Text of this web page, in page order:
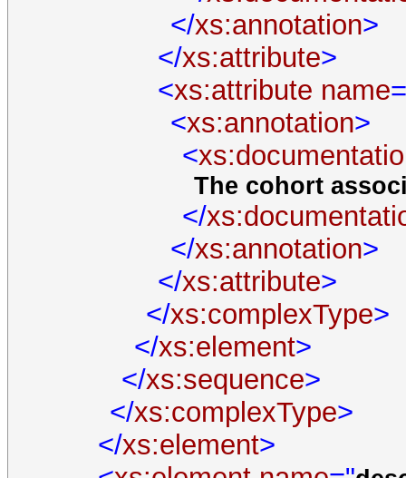
</xs:annotation>
</xs:attribute>
<xs:attribute name
<xs:annotation>
<
The cohort
</
</xs:annotation>
</xs:attribute>
</xs:complexType>
</xs:element>
</xs:sequence>
</xs:complexType>
</xs:element>